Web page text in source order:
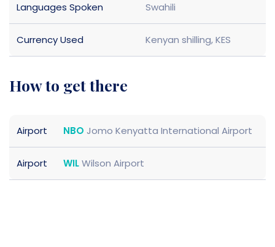
Languages Spoken Swahili
Currency Used Kenyan shilling, KES
how to get there
Airport NBO Jomo Kenyatta International Airport
Airport WILWilson Airport